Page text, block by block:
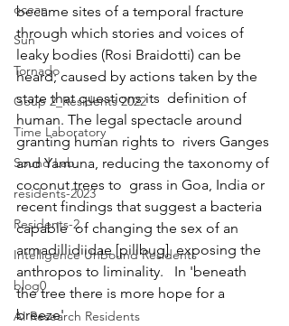
ocean
Sun
Tornado
Goup 2_Residents 2022
Time Laboratory
Sound Lab
residents-2023
Residents-2
Intelligence Unbound Residents
blog0
AI Research Residents
became sites of a temporal fracture
through which stories and voices of
leaky bodies (Rosi Braidotti) can be
heard; caused by actions taken by the
state that questions its  definition of
human. The legal spectacle around
granting human rights to  rivers Ganges
and Yamuna, reducing the taxonomy of
coconut trees to  grass in Goa, India or
recent findings that suggest a bacteria
capable  of changing the sex of an
armadillidiidae [pillbug]  exposing the
anthropos to liminality.   In 'beneath
the tree there is more hope for a
breeze'